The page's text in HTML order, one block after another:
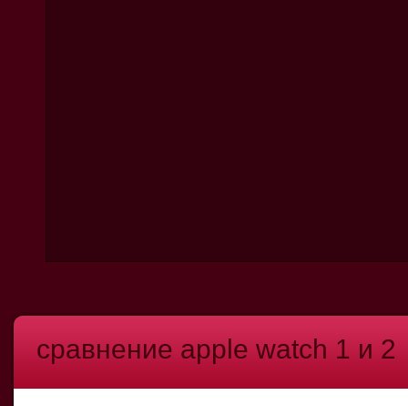
сравнение apple watch 1 и 2